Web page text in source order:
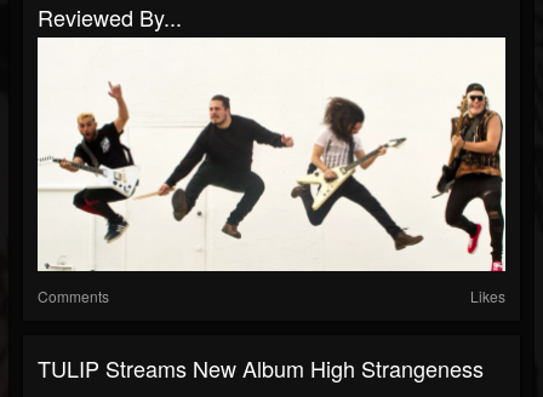
Reviewed By...
Comments Likes
TULIP Streams New Album High Strangeness